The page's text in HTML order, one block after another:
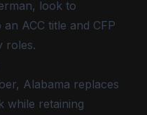
look to
ACC title and CFP
roles.
Alabama replaces
while retaining